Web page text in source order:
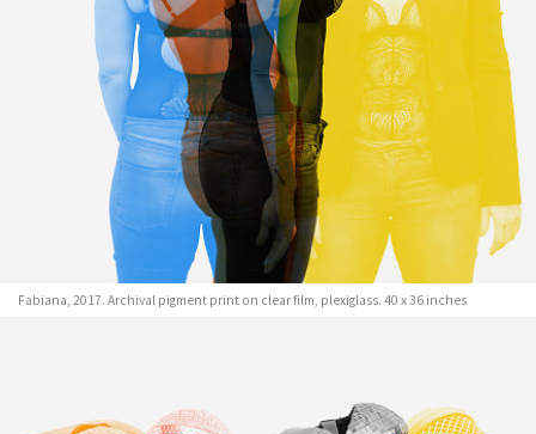
Fabiana, 2017. Archival pigment print on clear film, plexiglass. 40 x 36 inches